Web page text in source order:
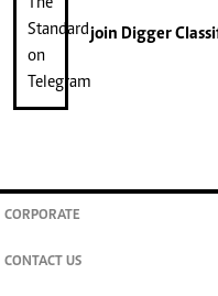
join Digger
CORPORATE
CONTACT US